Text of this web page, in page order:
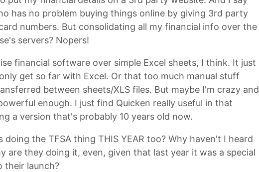
has no problem buying things online by giving 3rd party
numbers. But consolidating all my financial info over the
servers? Nopers!
financial software over simple Excel sheets, I think. It just
get so far with Excel. Or that too much manual stuff
between sheets/XLS files. But maybe I'm crazy and
enough. I just find Quicken really useful in that
a version that's probably 10 years old now.
doing the TFSA thing THIS YEAR too? Why haven't I heard
are they doing it, even, given that last year it was a special
their launch?